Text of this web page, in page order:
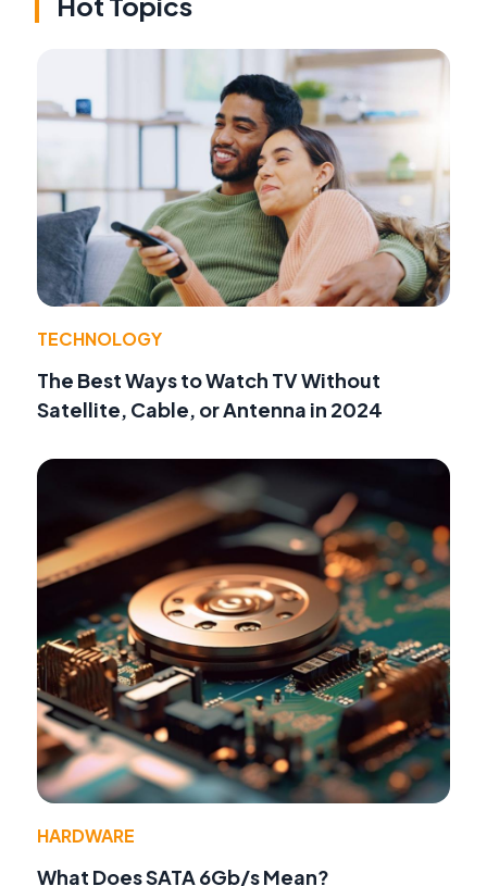
TECHNOLOGY
The Best Ways to Watch TV Without
Satellite, Cable, or Antenna in 2024
HARDWARE
What Does SATA 6Gb/s Mean?